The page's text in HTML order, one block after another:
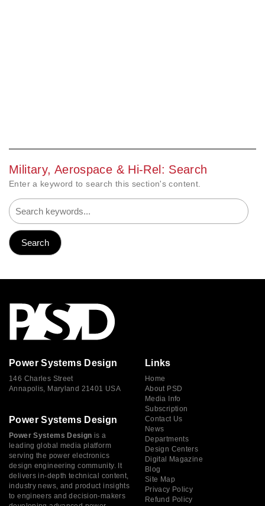
Military, Aerospace & Hi-Rel: Search
Enter a keyword to search this section's content.
Power Systems Design
146 Charles Street
Annapolis, Maryland 21401 USA
Power Systems Design
Power Systems Design is a
leading global media platform
serving the power electronics
design engineering community. It
delivers in-depth technical content,
industry news, and product insights
to engineers and decision-makers
Links
Home
About PSD
Media Info
Subscription
Contact Us
News
Departments
Design Centers
Digital Magazine
Blog
Site Map
Privacy Policy
Refund Policy